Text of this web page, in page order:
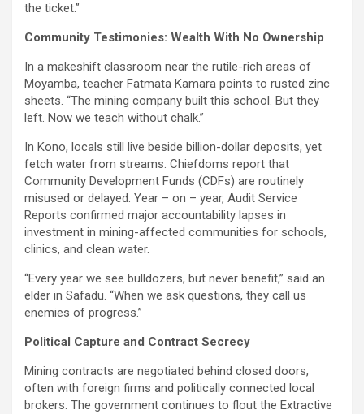
the ticket.”
Community Testimonies: Wealth With No Ownership
In a makeshift classroom near the rutile-rich areas of
Moyamba, teacher Fatmata Kamara points to rusted zinc
sheets. “The mining company built this school. But they
left. Now we teach without chalk.”
In Kono, locals still live beside billion-dollar deposits, yet
fetch water from streams. Chiefdoms report that
Community Development Funds (CDFs) are routinely
misused or delayed. Year – on – year, Audit Service
Reports confirmed major accountability lapses in
investment in mining-affected communities for schools,
clinics, and clean water.
“Every year we see bulldozers, but never benefit,” said an
elder in Safadu. “When we ask questions, they call us
enemies of progress.”
Political Capture and Contract Secrecy
Mining contracts are negotiated behind closed doors,
often with foreign firms and politically connected local
brokers. The government continues to flout the Extractive